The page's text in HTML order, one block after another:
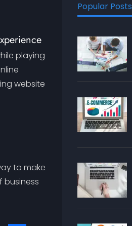
playing
website
to make
business
Popular Posts